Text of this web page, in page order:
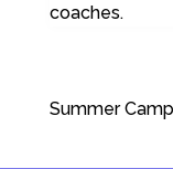
coaches.
Summer